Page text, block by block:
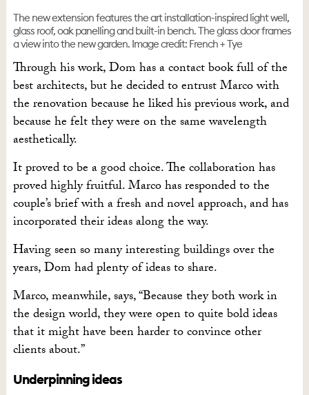
The new extension features the art installation-inspired light well,
glass roof, oak panelling and built-in bench. The glass door frames
a view into the new garden. Image credit: French + Tye
Through his work, Dom has a contact book full of the
best architects, but he decided to entrust Marco with
the renovation because he liked his previous work, and
because he felt they were on the same wavelength
aesthetically.
It proved to be a good choice. The collaboration has
proved highly fruitful. Marco has respondedto the
couple’s brief with a fresh and novel approach, and has
incorporated their ideas along the way.
Having seen so many interesting buildings over the
years, Dom had plenty of ideas to share.
Marco, meanwhile, says, “Because they both work in
the design world, they were open to quite bold ideas
that it might have been harder to convince other
clients about.”
Underpinning ideas